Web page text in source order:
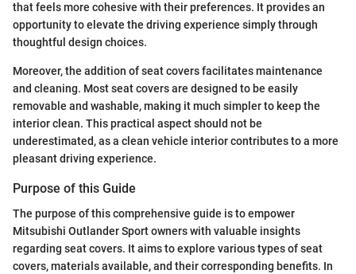
that feels more cohesive with their preferences. It provides an
opportunity to elevate the driving experience simply through
thoughtful design choices.
Moreover, the addition of seat covers facilitates maintenance
and cleaning. Most seat covers are designed to be easily
removable and washable, making it much simpler to keep the
interior clean. This practical aspect should not be
underestimated, as a clean vehicle interior contributes to a more
pleasant driving experience.
Purpose of this Guide
The purpose of this comprehensive guide is to empower
Mitsubishi Outlander Sport owners with valuable insights
regarding seat covers. It aims to explore various types of seat
covers, materials available, and their corresponding benefits. In